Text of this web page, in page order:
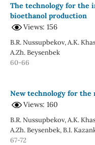
The technology for the
bioethanol production
Views: 156
B.R. Nussupbekov, A.K.
A.Zh. Beysenbek
60-66
New technology for the
Views: 160
B.R. Nussupbekov, A.K.
A.Zh. Beysenbek, B.I.
67-72